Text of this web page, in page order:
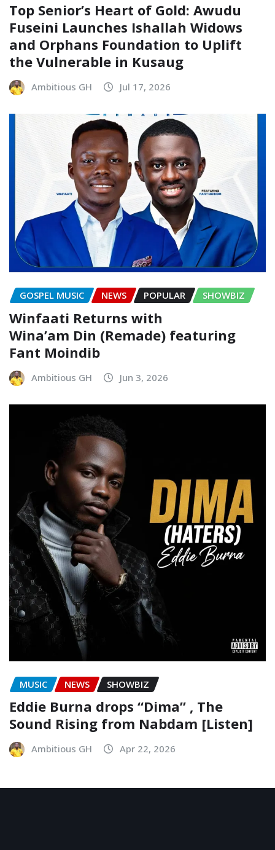
Top Senior’s Heart of Gold: Awudu
Fuseini Launches Ishallah Widows
and Orphans Foundation to Uplift
the Vulnerable in Kusaug
Ambitious GH Jul 17, 2026
GOSPEL MUSIC NEWS POPULAR SHOWBIZ
Winfaati Returns with
Wina’am Din (Remade) featuring
Fant Moindib
Ambitious GH Jun 3, 2026
MUSIC NEWS SHOWBIZ
Eddie Burna drops “Dima” , The
Sound Rising from Nabdam [Listen]
Ambitious GH Apr 22, 2026